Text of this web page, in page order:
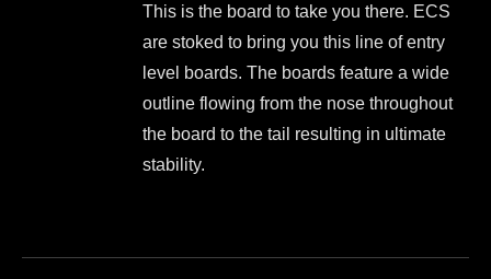
This is the board to take you there. ECS
are stoked to bring you this line of entry
level boards. The boards feature a wide
outline flowing from the nose throughout
the board to the tail resulting in ultimate
stability.